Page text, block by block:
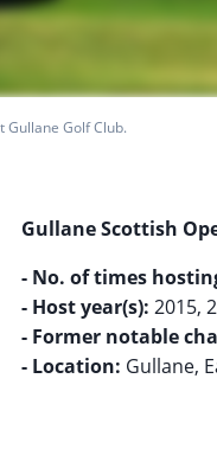
Gullane Golf Club.
Gullane Scottish
- No. of times
- Host year(s):
- Former notable
- Location: Gullane,